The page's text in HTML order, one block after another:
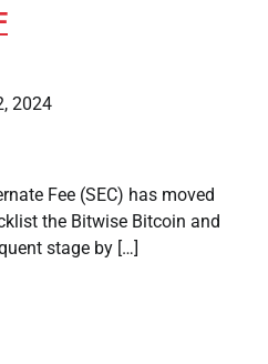
2024
Fee (SEC) has moved
the Bitwise Bitcoin and
stage by […]